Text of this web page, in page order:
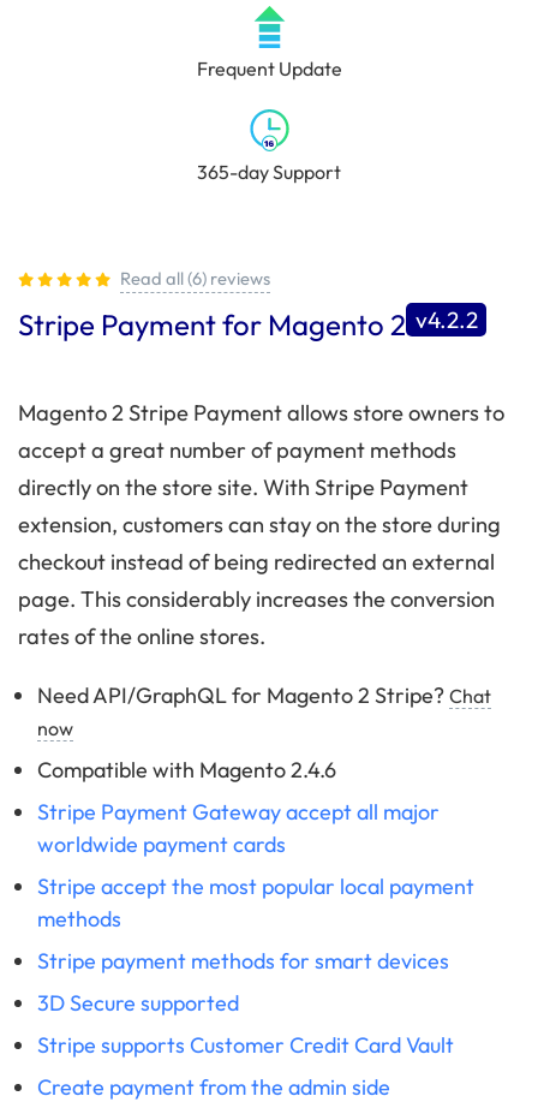
Frequent Update
365-day Support
Read all (6) reviews
Stripe Payment for Magento 2 v4.2.2
Magento 2 Stripe Payment allows store owners to
accept a great number of payment methods
directly on the store site. With Stripe Payment
extension, customers can stay on the store during
checkout instead of being redirected an external
page. This considerably increases the conversion
rates of the online stores.
Need API/GraphQL for Magento 2 Stripe? Chat
now
Compatible with Magento 2.4.6
Stripe Payment Gateway accept all major
worldwide payment cards
Stripe accept the most popular local payment
methods
Stripe payment methods for smart devices
3D Secure supported
Stripe supports Customer Credit Card Vault
Create payment from the admin side